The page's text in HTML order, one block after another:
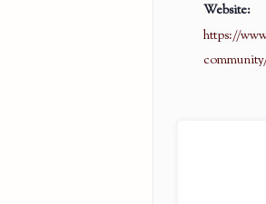
Website:
https://